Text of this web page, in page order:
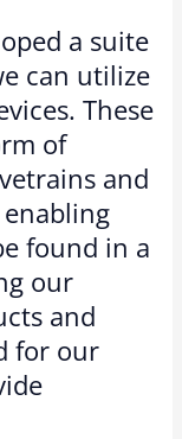
a suite
can utilize
These
of
and
enabling
found in a
our
and
for our